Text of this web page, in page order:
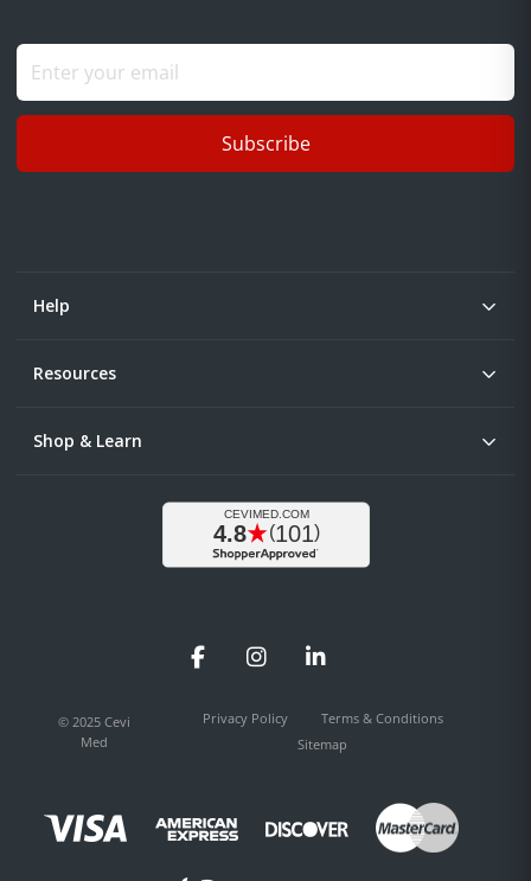
Subscribe
Help
Resources
Shop & Learn
FacebookInstagramLinkedIn
© 2025 Cevi
Med
Privacy Policy
Terms & Conditions
Sitemap